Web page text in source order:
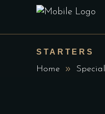
STARTERS
Home